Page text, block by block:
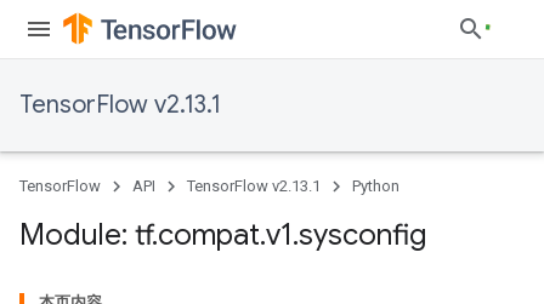
TensorFlow v2.13.1
TensorFlow API TensorFlow v2.13.1 Python
Module: tf.compat.v1.sysconfig